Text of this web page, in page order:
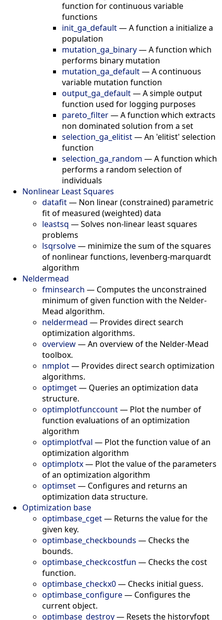
function for continuous variable
functions
init_ga_default—A function a initialize a
population
mutation_ga_binary—A function which
performs binary mutation
mutation_ga_default—A continuous
variable mutation function
output_ga_default—A simple output
function used for logging purposes
pareto_filter—A function which extracts
non dominated solution from a set
selection_ga_elitist—An 'elitist' selection
function
selection_ga_random —A function which
performs a random selection of
individuals
Nonlinear Least Squares
datafit— Non linear (constrained) parametric
fit of measured (weighted) data
leastsq —Solves non-linear least squares
problems
lsqrsolve— minimize the sum of the squares
of nonlinear functions, levenberg-marquardt
algorithm
Neldermead
fminsearch — Computes the unconstrained
minimum of given function with the Nelder-
Mead algorithm.
neldermead — Provides direct search
optimization algorithms.
overview—An overview of the Nelder-Mead
toolbox.
nmplot— Provides direct search optimization
algorithms.
optimget— Queries an optimization data
structure.
optimplotfunccount— Plot the number of
function evaluations of an optimization
algorithm
optimplotfval — Plot the function value of an
optimization algorithm
optimplotx— Plot the value of the parameters
of an optimization algorithm
optimset— Configures and returns an
optimization data structure.
Optimization base
optimbase_cget— Returns the value for the
given key.
optimbase_checkbounds — Checks the
bounds.
optimbase_checkcostfun — Checks the cost
function.
optimbase_checkx0— Checks initial guess.
optimbase_configure— Configures the
current object.
optimbase_destroy— Resets the historyfopt